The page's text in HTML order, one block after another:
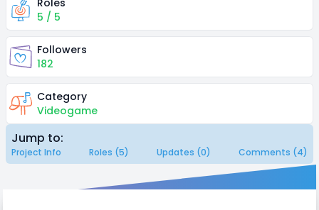
Roles
5 / 5
Followers
182
Category
Videogame
Jump to:
Project Info Roles (5) Updates (0) Comments (4)